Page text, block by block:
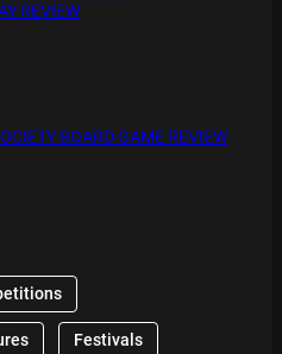
REVIEW
BOARD GAME REVIEW
Festivals